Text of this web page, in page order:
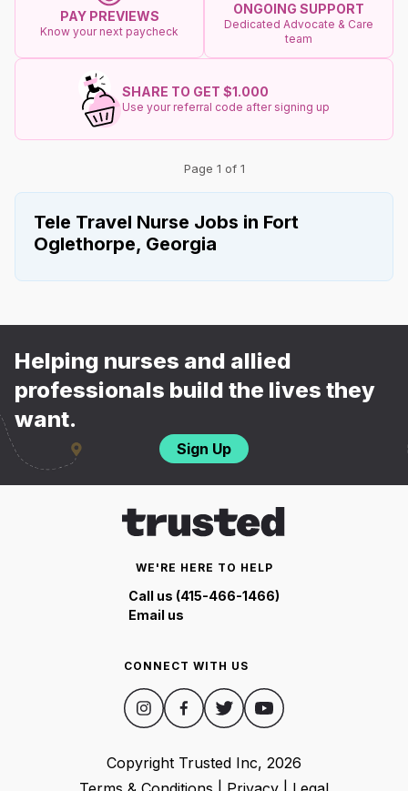
PAY PREVIEWS
Know your next paycheck
ONGOING SUPPORT
Dedicated Advocate & Care
team
SHARE TO GET $1.000
Use your referral code after signing up
Page 1 of 1
Tele Travel Nurse Jobs in Fort
Oglethorpe, Georgia
Helping nurses and allied
professionals build the lives they
want.
Sign Up
WE'RE HERE TO HELP
Call us (415-466-1466)
Email us
CONNECT WITH US
Copyright Trusted Inc, 2026